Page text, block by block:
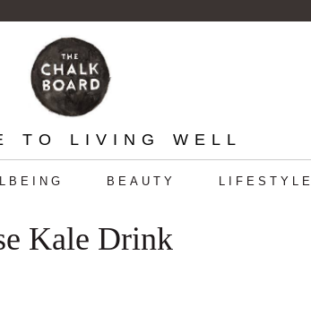
TO LIVING WELL
BEAUTY LIFESTYLE
Kale Drink